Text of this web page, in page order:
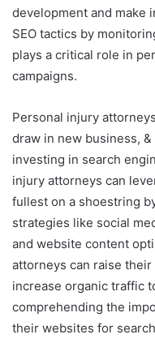
development and make
SEO tactics by
plays a critical role in
campaigns.
Personal injury
draw in new business,
investing in search
injury attorneys can
fullest on a shoestring
strategies like social
and website content
attorneys can raise
increase organic traffic
comprehending the
their websites for